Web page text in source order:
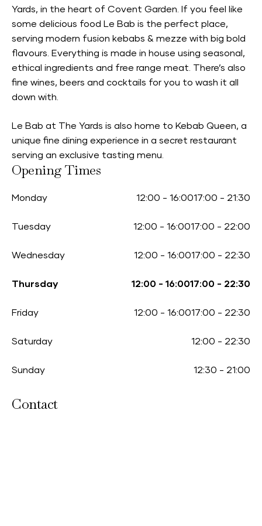
Yards, in the heart of Covent Garden. If you feel like
some delicious food Le Bab is the perfect place,
serving modern fusion kebabs & mezze with big bold
flavours. Everything is made in house using seasonal,
ethical ingredients and free range meat. There’s also
fine wines, beers and cocktails for you to wash it all
down with.
Le Bab at The Yards is also home to Kebab Queen, a
unique fine dining experience in a secret restaurant
serving an exclusive tasting menu.
Opening Times
Monday 12:00 - 16:0017:00 - 21:30
Tuesday 12:00 - 16:0017:00 - 22:00
Wednesday 12:00 - 16:0017:00 - 22:30
Thursday 12:00 - 16:0017:00 - 22:30
Friday 12:00 - 16:0017:00 - 22:30
Saturday 12:00 - 22:30
Sunday 12:30 - 21:00
Contact